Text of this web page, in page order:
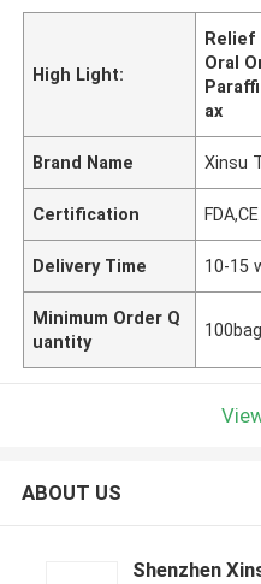
High Light:
Relief
Oral
ax
Brand Name Xinsu
Certification FDA,CE
Delivery Time 10-15
Minimum Order Q
uantity
ABOUT US
Shenzhen